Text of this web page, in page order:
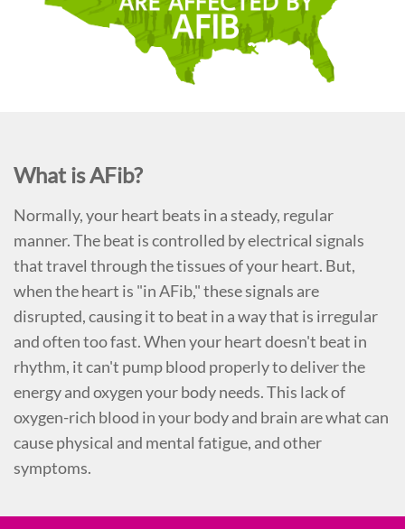
What is AFib?
Normally, your heart beats in a steady, regular
manner. The beat is controlled by electrical signals
that travel through the tissues of your heart. But,
when the heart is "in AFib," these signals are
disrupted, causing it to beat in a way that is irregular
and often too fast. When your heart doesn't beat in
rhythm, it can't pump blood properly to deliver the
energy and oxygen your body needs. This lack of
oxygen-rich blood in your body and brain are what can
cause physical and mental fatigue, and other
symptoms.